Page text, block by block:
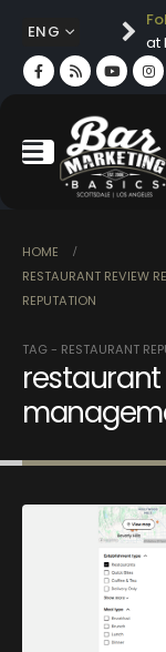
ENG
at
HOME
RESTAURANT REVIEW
REPUTATION
TAG - RESTAURANT